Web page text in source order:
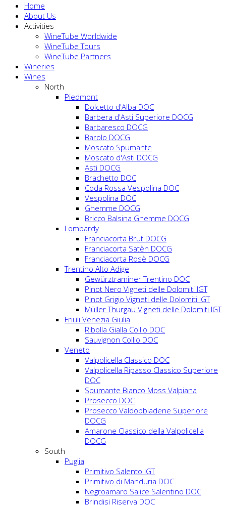
Home
About Us
Activities
WineTube Worldwide
WineTube Tours
WineTube Partners
Wineries
Wines
North
Piedmont
Dolcetto d'Alba DOC
Barbera d'Asti Superiore DOCG
Barbaresco DOCG
Barolo DOCG
Moscato Spumante
Moscato d'Asti DOCG
Asti DOCG
Brachetto DOC
Coda Rossa Vespolina DOC
Vespolina DOC
Ghemme DOCG
Bricco Balsina Ghemme DOCG
Lombardy
Franciacorta Brut DOCG
Franciacorta Satèn DOCG
Franciacorta Rosè DOCG
Trentino Alto Adige
Gewürztraminer Trentino DOC
Pinot Nero Vigneti delle Dolomiti IGT
Pinot Grigio Vigneti delle Dolomiti IGT
Müller Thurgau Vigneti delle Dolomiti IGT
Friuli Venezia Giulia
Ribolla Gialla Collio DOC
Sauvignon Collio DOC
Veneto
Valpolicella Classico DOC
Valpolicella Ripasso Classico Superiore
DOC
Spumante Bianco Moss Valpiana
Prosecco DOC
Prosecco Valdobbiadene Superiore
DOCG
Amarone Classico della Valpolicella
DOCG
South
Puglia
Primitivo Salento IGT
Primitivo di Manduria DOC
Negroamaro Salice Salentino DOC
Brindisi Riserva DOC